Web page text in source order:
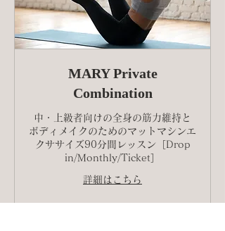
MARY Private
Combination
中・上級者向けの全身の筋力維持と
ボディメイクのためのマットマシンエ
クササイズ90分間レッスン［Drop
in/Monthly/Ticket］
詳細はこちら